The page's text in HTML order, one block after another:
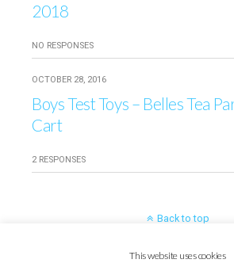
2018
NO RESPONSES
OCTOBER 28, 2016
Boys Test Toys – Belles Tea
Cart
2 RESPONSES
Back to top
MobileThis website uses cookies